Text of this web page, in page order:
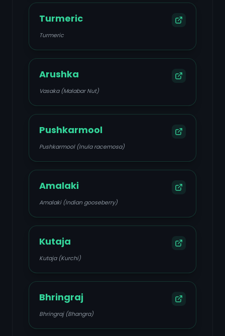
Turmeric
Turmeric
Arushka
Vasaka (Malabar Nut)
Pushkarmool
Pushkarmool (Inula racemosa)
Amalaki
Amalaki (Indian gooseberry)
Kutaja
Kutaja (Kurchi)
Bhringraj
Bhringraj (Bhangra)